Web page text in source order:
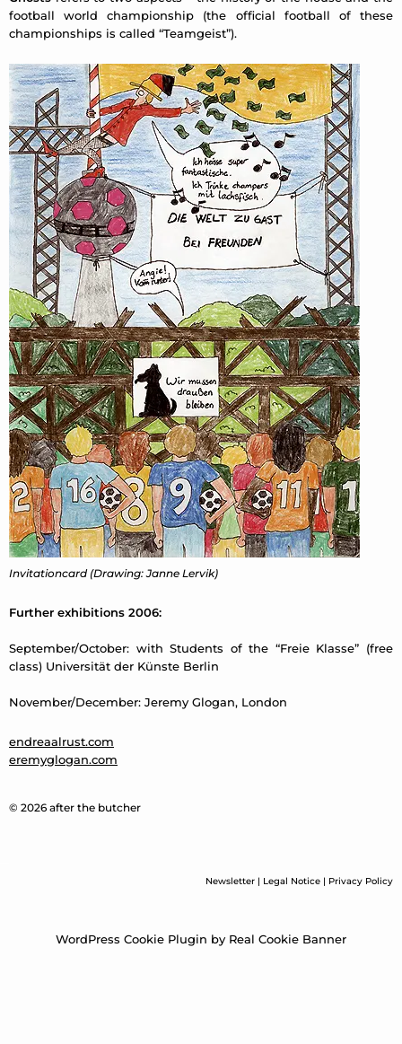
football world championship (the official football of these
championships is called “Teamgeist”).
Invitationcard (Drawing: Janne Lervik)
Further exhibitions 2006:
September/October: with Students of the “Freie Klasse” (free
class) Universität der Künste Berlin
November/December: Jeremy Glogan, London
endreaalrust.com
eremyglogan.com
© 2026 after the butcher
Newsletter | Legal Notice | Privacy Policy
WordPress Cookie Plugin by Real Cookie Banner